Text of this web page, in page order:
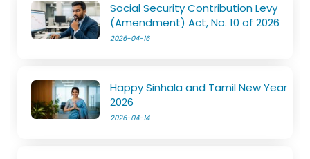
Social Security Contribution Levy
(Amendment) Act, No. 10 of 2026
2026-04-16
Happy Sinhala and Tamil New Year
2026
2026-04-14